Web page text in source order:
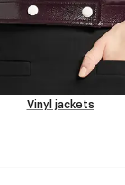
Vinyl jackets